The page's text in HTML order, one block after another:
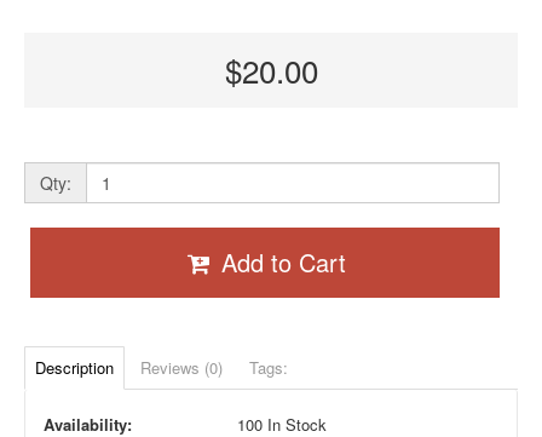
$20.00
Qty:
Add to Cart
Description Reviews (0) Tags:
Availability: 100 In Stock